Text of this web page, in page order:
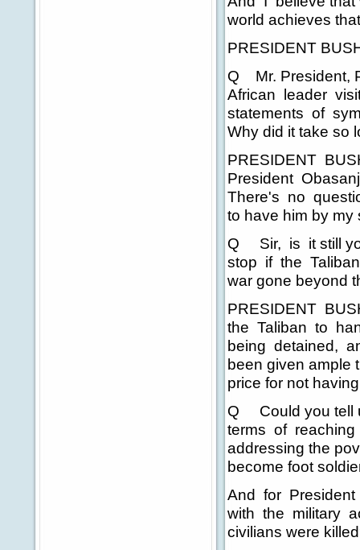
world achieves
PRESIDENT
Q Mr. President,
African leader
statements of
Why did it take so
PRESIDENT
President
There's no
to have him by my
Q Sir, is it still
stop if the Taliban
war gone beyond
PRESIDENT
the Taliban to
being detained,
been given ample
price for not
Q Could you tell
terms of reaching
addressing the
become foot
And for President
with the military
civilians were